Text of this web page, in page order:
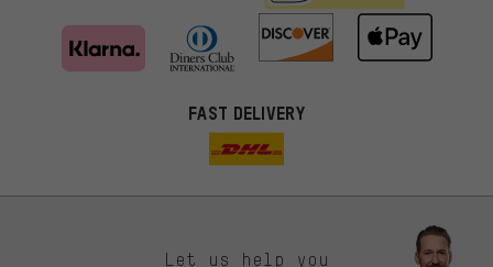
FAST DELIVERY
Let us help you